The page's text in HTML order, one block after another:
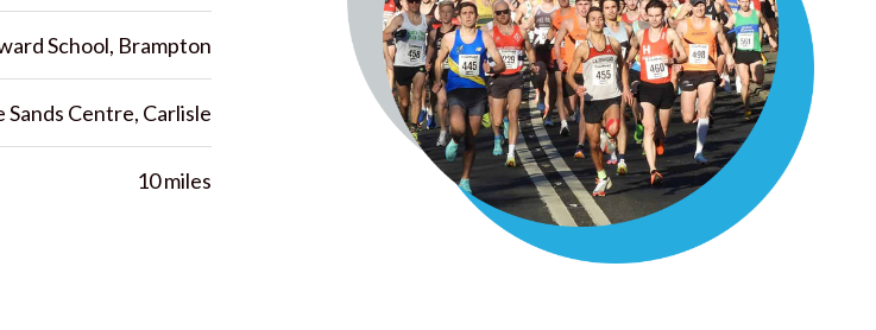
School, Brampton
Sands Centre, Carlisle
10 miles